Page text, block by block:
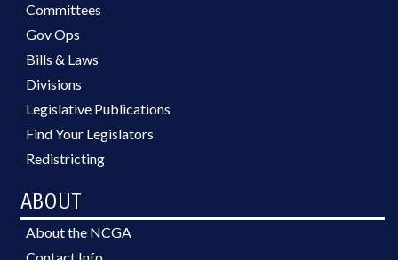
Committees
Gov Ops
Bills & Laws
Divisions
Legislative Publications
Find Your Legislators
Redistricting
ABOUT
About the NCGA